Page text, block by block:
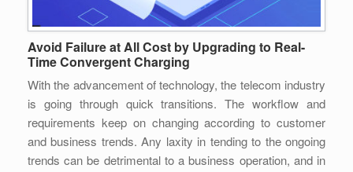
Avoid Failure at All Cost by Upgrading to Real-
Time Convergent Charging
With the advancement of technology, the telecom industry
is going through quick transitions. The workflow and
requirements keep on changing according to customer
and business trends. Any laxity in tending to the ongoing
trends can be detrimental to a business operation, and in